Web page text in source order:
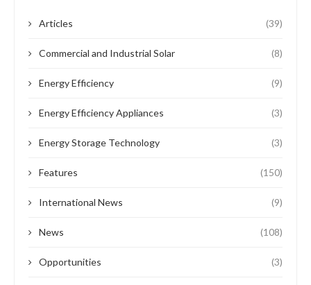
Articles (39)
Commercial and Industrial Solar (8)
Energy Efficiency (9)
Energy Efficiency Appliances (3)
Energy Storage Technology (3)
Features (150)
International News (9)
News (108)
Opportunities (3)